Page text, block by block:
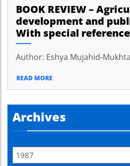
BOOK REVIEW –
development and
With special
Author: Eshya Mujahid-
READ MORE
Archives